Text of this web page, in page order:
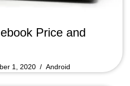
Price and
1, 2020 Android